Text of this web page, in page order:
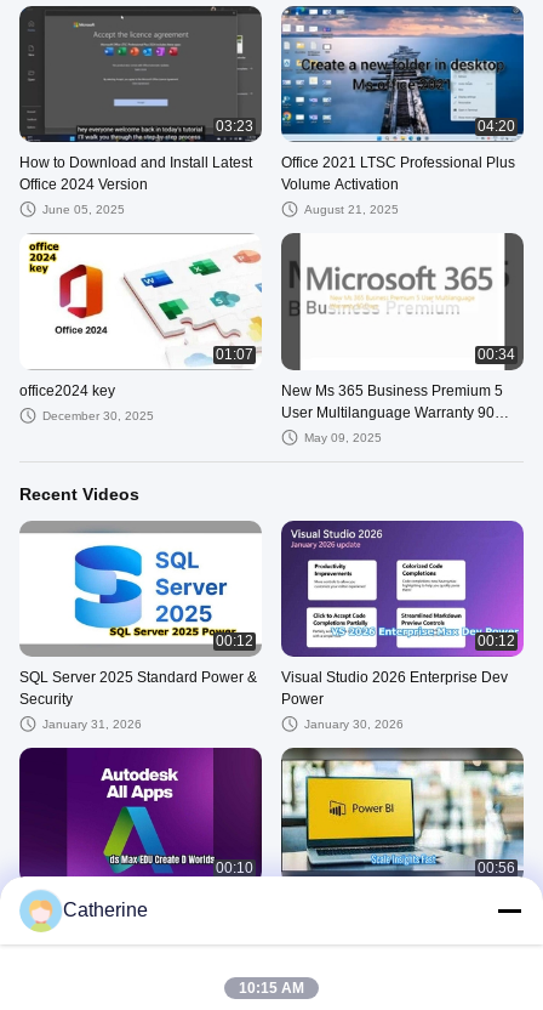
03:23
How to Download and Install Latest
Office 2024 Version
June 05, 2025
04:20
Office 2021 LTSC Professional Plus
Volume Activation
August 21, 2025
01:07
office2024 key
December 30, 2025
00:34
New Ms 365 Business Premium 5
User Multilanguage Warranty 90
DaysMay 09, 2025
Recent Videos
00:12
SQL Server 2025 Standard Power &
Security
January 31, 2026
00:12
Visual Studio 2026 Enterprise Dev
Power
January 30, 2026
00:10
Autodesk All Apps
January 30, 2026
00:56
Catherine
10:15 AM